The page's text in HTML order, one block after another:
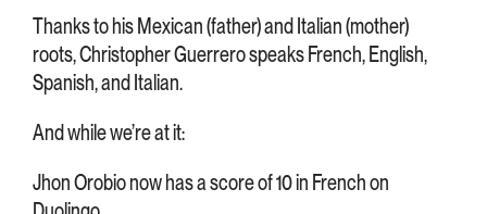
Thanks to his Mexican (father) and Italian (mother)
roots, Christopher Guerrero speaks French, English,
Spanish, and Italian.
And while we’re at it:
Jhon Orobio now has a score of 10 in French on